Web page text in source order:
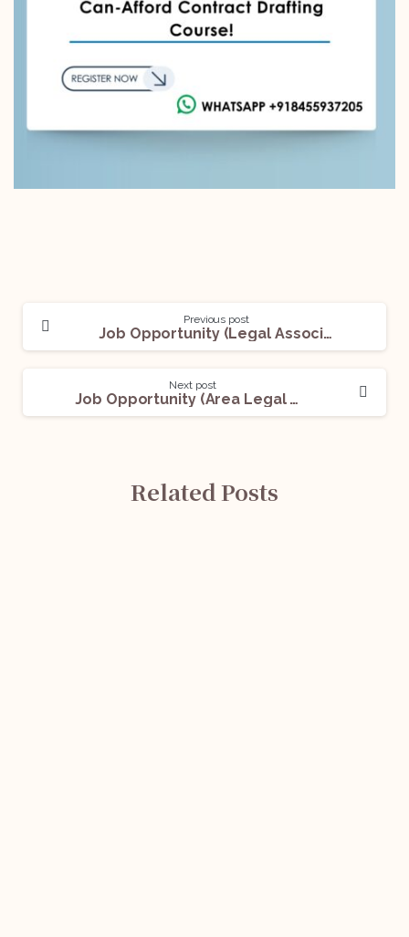
Previous post
Job Opportunity (Legal Associate – Contracts) @ Treelife: Apply Now!
Next post
Job Opportunity (Area Legal Manager) @ Grihum Housing Finance Ltd: Apply Now!
Related Posts